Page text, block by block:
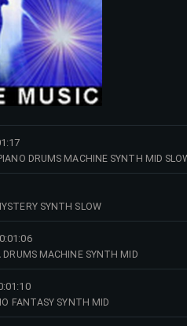
DRUMS MACHINE SYNTH MID
SYNTH SLOW
DRUMS MACHINE SYNTH MID
FANTASY SYNTH MID